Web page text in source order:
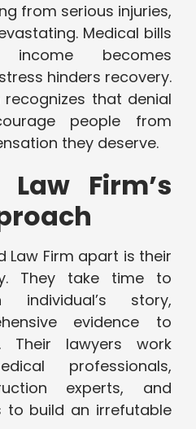
from serious injuries,
Medical bills
becomes
hinders recovery.
recognizes that denial
people from
they deserve.
Firm’s
Law Firm apart is their
They take time to
individual’s story,
evidence to
Their lawyers work
professionals,
experts, and
to build an irrefutable